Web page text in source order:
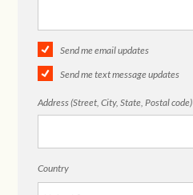
Send me email updates
Send me text message updates
Address (Street, City, State, Postal code)
Country